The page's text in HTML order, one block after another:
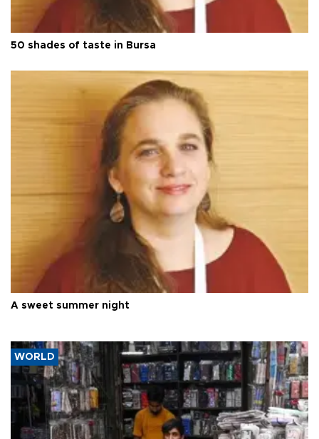
50 shades of taste in Bursa
A sweet summer night
WORLD